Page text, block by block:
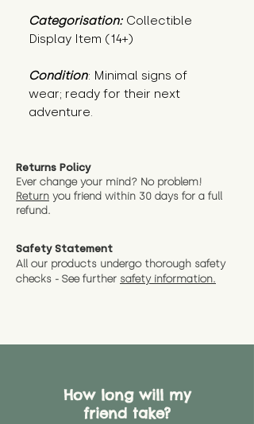
Categorisation: Collectible
Display Item (14+)
Condition: Minimal signs of
wear; ready for their next
adventure.
Returns Policy
Ever change your mind? No problem!
Return you friend within 30 days for a full
refund.
Safety Statement
All our products undergo thorough safety
checks - See further safety information.
How long will my
friend take?